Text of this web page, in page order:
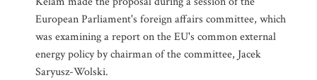
European Parliament's foreign affairs committee, which
was examining a report on the EU's common external
energy policy by chairman of the committee, Jacek
Saryusz-Wolski.